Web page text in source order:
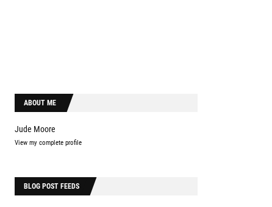
ABOUT ME
Jude Moore
View my complete profile
BLOG POST FEEDS